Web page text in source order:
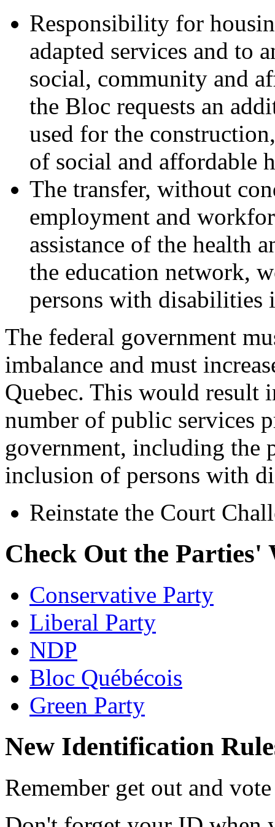
Responsibility for
adapted services and to
social, community and
the Bloc requests an
used for the
of social and affordable
The transfer, without
employment and
assistance of the health
the education network,
persons with disabilities
The federal government
imbalance and must
Quebec. This would result
number of public services
government, including
inclusion of persons with
Reinstate the Court
Check Out the Parties'
Conservative Party
Liberal Party
NDP
Bloc Québécois
Green Party
New Identification
Remember get out and